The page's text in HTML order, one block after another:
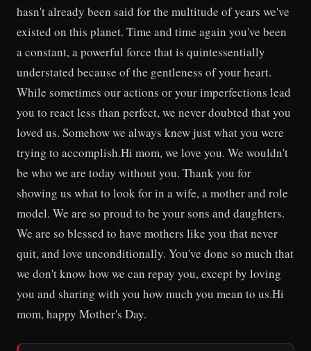
hasn't already been said for the multitude of years we've
existed on this planet. Time and time again you've been
a constant, a powerful force that is quintessentially
understated because of the gentleness of your heart.
While sometimes our actions or your imperfections lead
you to react less than perfect, we never doubted that you
loved us. Somehow we always knew just what you were
trying to accomplish.Hi mom, we love you. We wouldn't
be who we are today without you. Thank you for
showing us what to look for in a wife, a mother and role
model. We are so proud to be your sons and daughters.
We are so blessed to have mothers like you that never
quit, and love unconditionally. You've done so much that
we don't know how we can repay you, except by loving
you and sharing with you how much you mean to us.Hi
mom, happy Mother's Day.